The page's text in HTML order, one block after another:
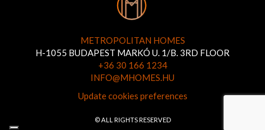
METROPOLITAN HOMES
H-1055 BUDAPEST MARKÓ U. 1/B. 3RD FLOOR
+36 30 166 1234
INFO@MHOMES.HU
Update cookies preferences
© ALL RIGHTS RESERVED